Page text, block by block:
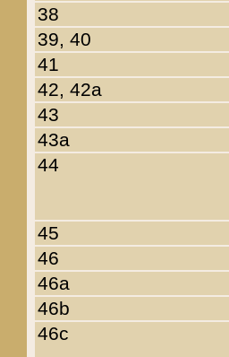
38
39, 40
41
42, 42a
43
43a
44
45
46
46a
46b
46c